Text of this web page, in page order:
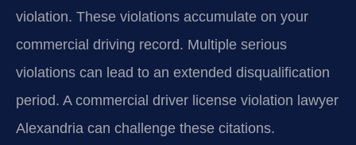
violation. These violations accumulate on your
commercial driving record. Multiple serious
violations can lead to an extended disqualification
period. A commercial driver license violation lawyer
Alexandria can challenge these citations.